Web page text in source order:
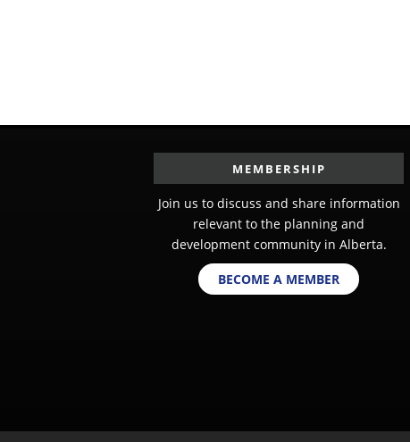
MEMBERSHIP
Join us to discuss and share information
relevant to the planning and
development community in Alberta.
BECOME A MEMBER